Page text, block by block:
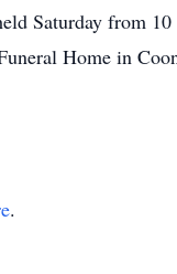
Saturday from
Home in
.